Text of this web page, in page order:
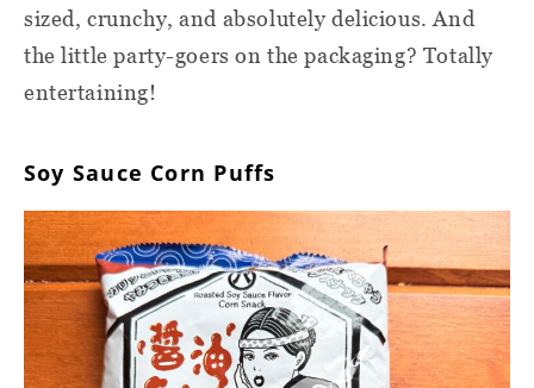
sized, crunchy, and absolutely delicious. And
the little party-goers on the packaging? Totally
entertaining!
Soy Sauce Corn Puffs